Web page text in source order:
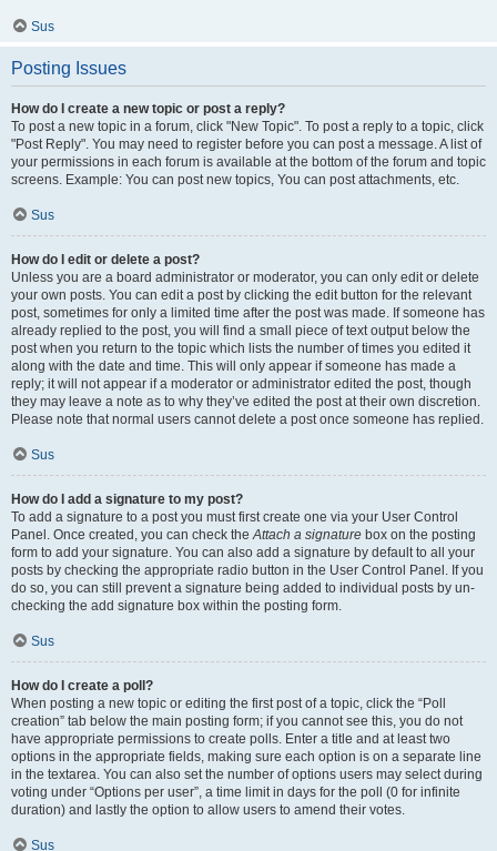
Sus
Posting Issues
How do I create a new topic or post a reply?
To post a new topic in a forum, click "New Topic". To post a reply to a topic, click
"Post Reply". You may need to register before you can post a message. A list of
your permissions in each forum is available at the bottom of the forum and topic
screens. Example: You can post new topics, You can post attachments, etc.
Sus
How do I edit or delete a post?
Unless you are a board administrator or moderator, you can only edit or delete
your own posts. You can edit a post by clicking the edit button for the relevant
post, sometimes for only a limited time after the post was made. If someone has
already replied to the post, you will find a small piece of text output below the
post when you return to the topic which lists the number of times you edited it
along with the date and time. This will only appear if someone has made a
reply; it will not appear if a moderator or administrator edited the post, though
they may leave a note as to why they’ve edited the post at their own discretion.
Please note that normal users cannot delete a post once someone has replied.
Sus
How do I add a signature to my post?
To add a signature to a post you must first create one via your User Control
Panel. Once created, you can check theAttach a signature box on the posting
form to add your signature. You can also add a signature by default to all your
posts by checking the appropriate radio button in the User Control Panel. If you
do so, you can still prevent a signature being added to individual posts by un-
checking the add signature box within the posting form.
Sus
How do I create a poll?
When posting a new topic or editing the first post of a topic, click the “Poll
creation” tab below the main posting form; if you cannot see this, you do not
have appropriate permissions to create polls. Enter a title and at least two
options in the appropriate fields, making sure each option is on a separate line
in the textarea. You can also set the number of options users may select during
voting under “Options per user”, a time limit in days for the poll (0 for infinite
duration) and lastly the option to allow users to amend their votes.
Sus